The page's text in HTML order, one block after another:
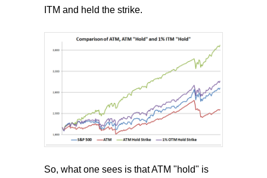
ITM and held the strike.
So, what one sees is that ATM "hold" is